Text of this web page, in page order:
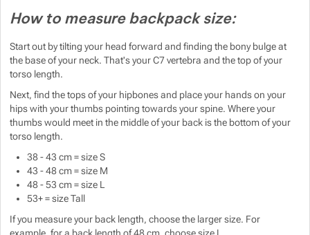
How to measure backpack size:
Start out by tilting your head forward and finding the bony bulge at
the base of your neck. That's your C7 vertebra and the top of your
torso length.
Next, find the tops of your hipbones and place your hands on your
hips with your thumbs pointing towards your spine. Where your
thumbs would meet in the middle of your back is the bottom of your
torso length.
38 - 43 cm = size S
43 - 48 cm = size M
48 - 53 cm = size L
53+ = size Tall
If you measure your back length, choose the larger size. For
example, for a back length of 48 cm, choose size L.